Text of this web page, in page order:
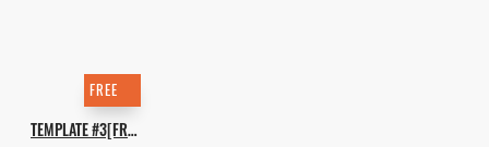
FREE
TEMPLATE #3[FREE]. HOW TO MAKE HABSTRAKT - INFINITE